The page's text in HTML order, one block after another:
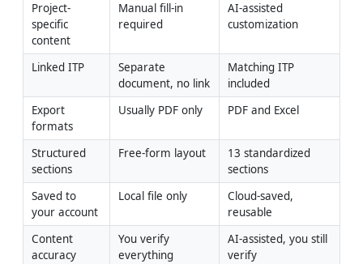
Project-
specific
content
Manual fill-in
required
AI-assisted
customization
Linked ITP
Separate
document, no link
Matching ITP
included
Export
formats
Usually PDF only PDF and Excel
Structured
sections
Free-form layout
13 standardized
sections
Saved to
your account
Local file only
Cloud-saved,
reusable
Content
accuracy
You verify
everything
AI-assisted, you still
verify